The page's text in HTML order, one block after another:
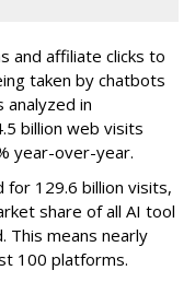
and affiliate clicks to
taken by chatbots
in
billion web visits
year-over-year.
for 129.6 billion visits,
share of all AI tool
This means nearly
100 platforms.